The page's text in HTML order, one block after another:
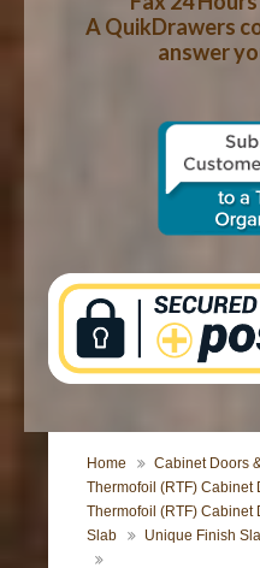
WOOD SPECIES
CONTACT US
A QuikDrawers
answer
Home
Cabinet Doors
Thermofoil (RTF) Cabinet
Thermofoil (RTF) Cabinet
Slab
Unique Finish